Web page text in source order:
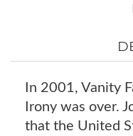
In 2001, Vanity
Irony was over.
that the United